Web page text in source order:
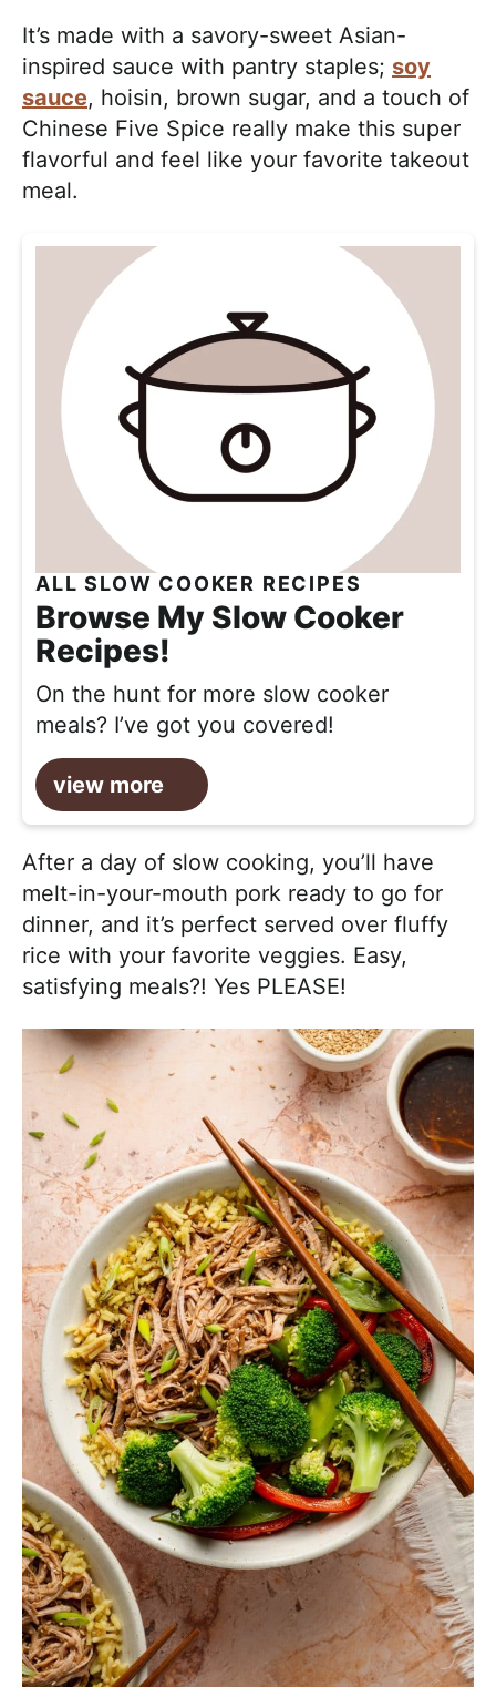
It’s made with a savory-sweet Asian-
inspired sauce with pantry staples; soy
sauce, hoisin, brown sugar, and a touch of
Chinese Five Spice really make this super
flavorful and feel like your favorite takeout
meal.
ALL SLOW COOKER RECIPES
Browse My Slow Cooker
Recipes!
On the hunt for more slow cooker
meals? I’ve got you covered!
view more
After a day of slow cooking, you’ll have
melt-in-your-mouth pork ready to go for
dinner, and it’s perfect served over fluffy
rice with your favorite veggies. Easy,
satisfying meals?! Yes PLEASE!